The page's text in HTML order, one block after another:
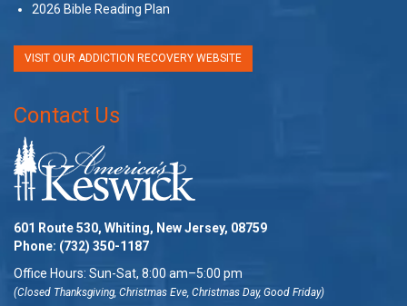
2026 Bible Reading Plan
VISIT OUR ADDICTION RECOVERY WEBSITE
Contact Us
601 Route 530, Whiting, New Jersey, 08759
Phone: (732) 350-1187
Office Hours: Sun-Sat, 8:00 am–5:00 pm
(Closed Thanksgiving, Christmas Eve, Christmas Day, Good Friday)